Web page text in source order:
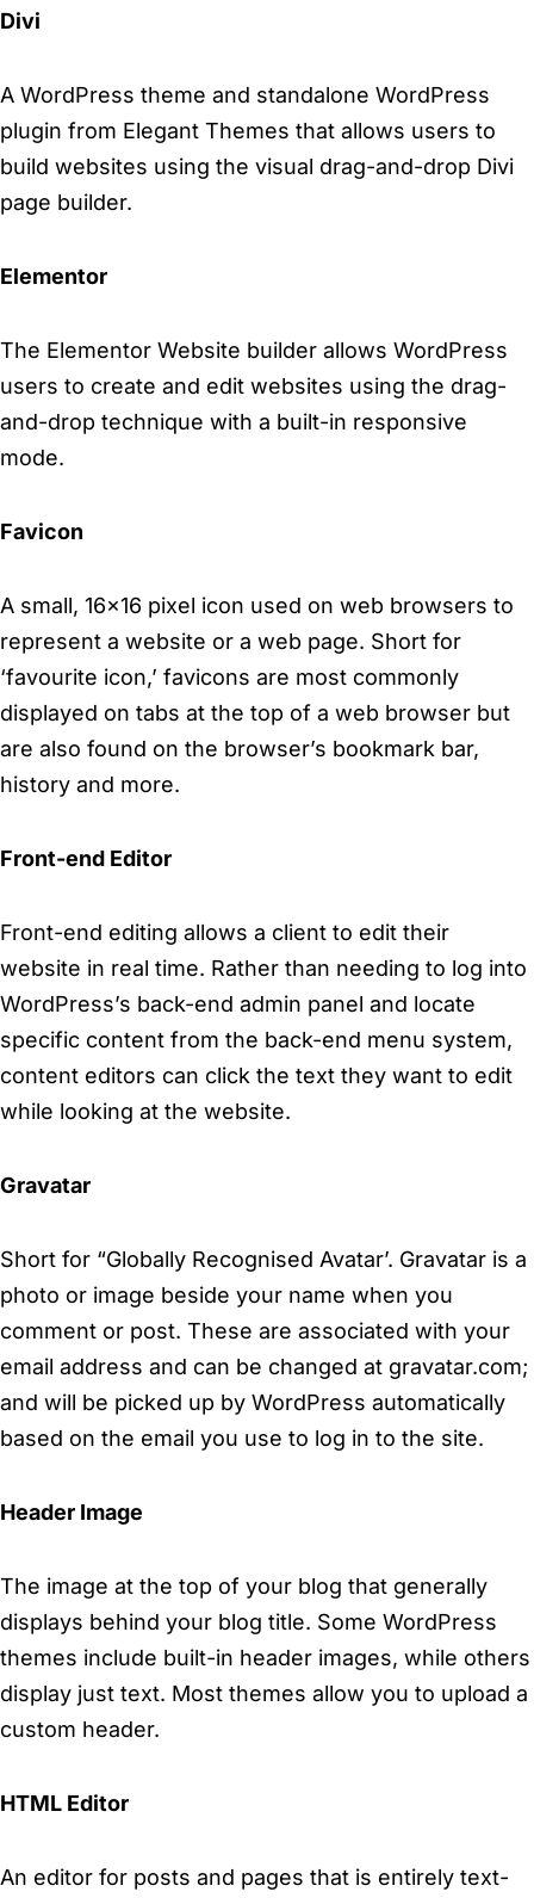
Divi
A WordPress theme and standalone WordPress
plugin from Elegant Themes that allows users to
build websites using the visual drag-and-drop Divi
page builder.
Elementor
The Elementor Website builder allows WordPress
users to create and edit websites using the drag-
and-drop technique with a built-in responsive
mode.
Favicon
A small, 16×16 pixel icon used on web browsers to
represent a website or a web page. Short for
‘favourite icon,’ favicons are most commonly
displayed on tabs at the top of a web browser but
are also found on the browser’s bookmark bar,
history and more.
Front-end Editor
Front-end editing allows a client to edit their
website in real time. Rather than needing to log into
WordPress’s back-end admin panel and locate
specific content from the back-end menu system,
content editors can click the text they want to edit
while looking at the website.
Gravatar
Short for “Globally Recognised Avatar’. Gravatar is a
photo or image beside your name when you
comment or post. These are associated with your
email address and can be changed at gravatar.com;
and will be picked up by WordPress automatically
based on the email you use to log in to the site.
Header Image
The image at the top of your blog that generally
displays behind your blog title. Some WordPress
themes include built-in header images, while others
display just text. Most themes allow you to upload a
custom header.
HTML Editor
An editor for posts and pages that is entirely text-